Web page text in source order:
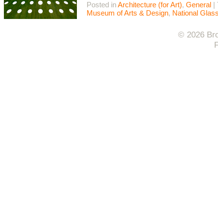
Posted inArchitecture (for Art), General |
Museum of Arts & Design, National
© 2026